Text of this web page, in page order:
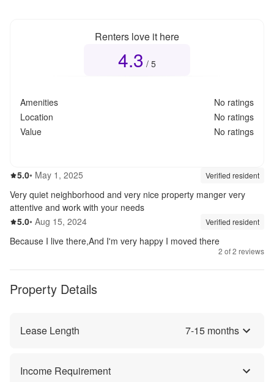
Renters love it here
4.3 / 5
Amenities
No ratings
Location
No ratings
Value
No ratings
5.05.0out of 5
• May 1, 2025 Verified resident
Review source:
Very quiet neighborhood and very nice property manger very
attentive and work with your needs
5.05.0out of 5
• Aug 15, 2024 Verified resident
Review source:
Because I live there,And I'm very happy I moved there
2 of2 reviews
Property Details
Lease Length 7-15 months
Income Requirement